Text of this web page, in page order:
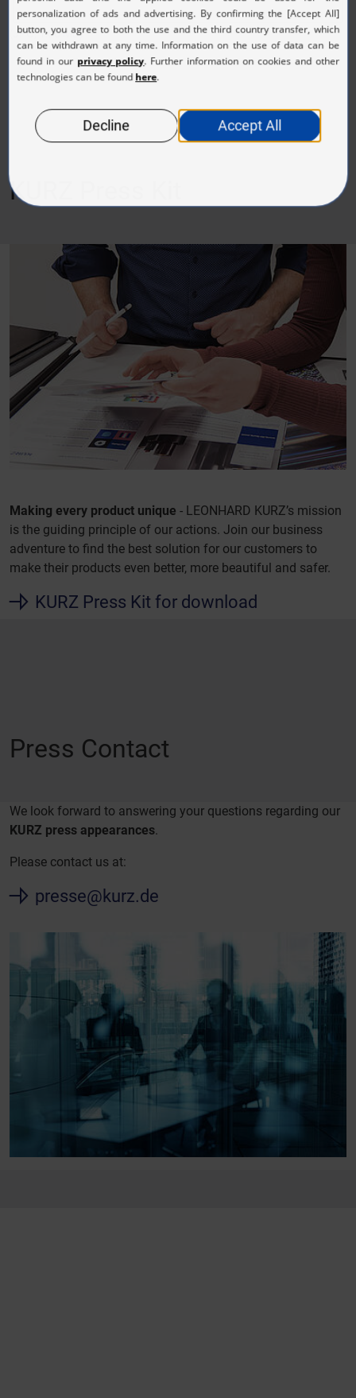
(JPG, 1.06 MB)
KURZ Press Kit
Making every product unique - LEONHARD KURZ’s mission
is the guiding principle of our actions. Join our business
adventure to find the best solution for our customers to
make their products even better, more beautiful and safer.
KURZ Press Kit for download
Press Contact
We look forward to answering your questions regarding our
KURZ press appearances.
Please contact us at:
presse@kurz.de